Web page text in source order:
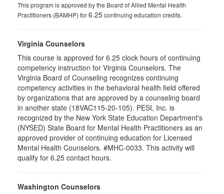
This program is approved by the Board of Allied Mental Health
Practitioners (BAMHP) for6.25continuing education credits.
Virginia Counselors
This course is approved for 6.25 clock hours of continuing
competency instruction for Virginia Counselors. The
Virginia Board of Counseling recognizes continuing
competency activities in the behavioral health field offered
by organizations that are approved by a counseling board
in another state (18VAC115-20-105). PESI, Inc. is
recognized by the New York State Education Department's
(NYSED) State Board for Mental Health Practitioners as an
approved provider of continuing education for Licensed
Mental Health Counselors. #MHC-0033. This activity will
qualify for 6.25 contact hours.
Washington Counselors